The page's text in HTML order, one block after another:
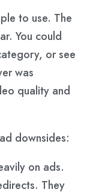
to use. The
You could
or see
was
quality and
downsides:
on ads.
They